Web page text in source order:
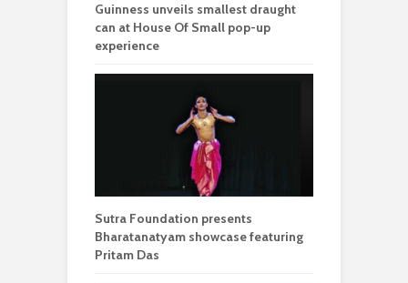
Guinness unveils smallest draught
can at House Of Small pop-up
experience
Sutra Foundation presents
Bharatanatyam showcase featuring
Pritam Das